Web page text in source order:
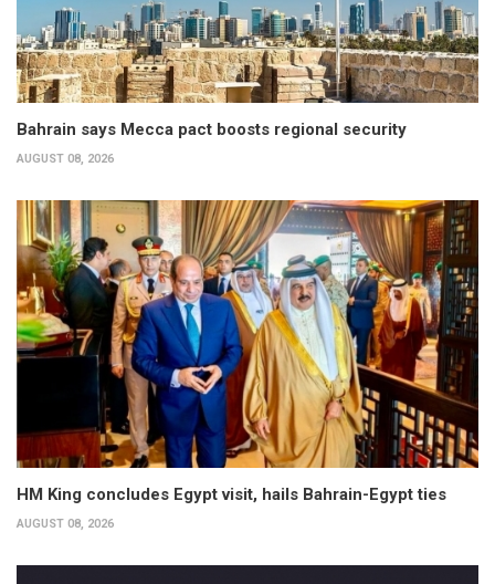
Bahrain says Mecca pact boosts regional security
AUGUST 08, 2026
HM King concludes Egypt visit, hails Bahrain-Egypt ties
AUGUST 08, 2026